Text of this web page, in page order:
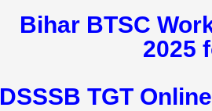
Bihar BTSC
2025
DSSSB TGT